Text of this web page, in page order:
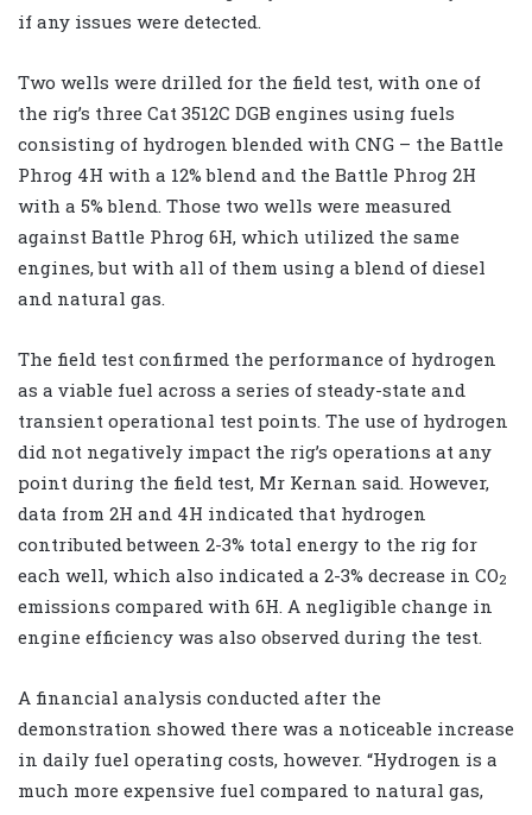
if any issues were detected.
Two wells were drilled for the field test, with one of
the rig’s three Cat 3512C DGB engines using fuels
consisting of hydrogen blended with CNG – the Battle
Phrog 4H with a 12% blend and the Battle Phrog 2H
with a 5% blend. Those two wells were measured
against Battle Phrog 6H, which utilized the same
engines, but with all of them using a blend of diesel
and natural gas.
The field test confirmed the performance of hydrogen
as a viable fuel across a series of steady-state and
transient operational test points. The use of hydrogen
did not negatively impact the rig’s operations at any
point during the field test, Mr Kernan said. However,
data from 2H and 4H indicated that hydrogen
contributed between 2-3% total energy to the rig for
each well, which also indicated a 2-3% decrease in CO2
emissions compared with 6H. A negligible change in
engine efficiency was also observed during the test.
A financial analysis conducted after the
demonstration showed there was a noticeable increase
in daily fuel operating costs, however. “Hydrogen is a
much more expensive fuel compared to natural gas,